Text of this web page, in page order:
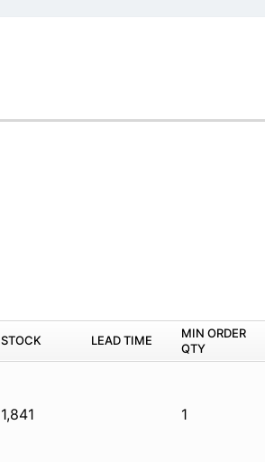
STOCK LEAD TIME
MIN ORDER
QTY
1,841 1